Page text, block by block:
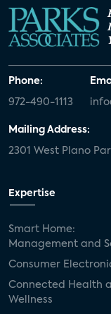
Phone:
972-490-1113
Mailing Address:
2301 West Plano
Expertise
Smart Home:
Management and
Consumer
Connected Health
Wellness